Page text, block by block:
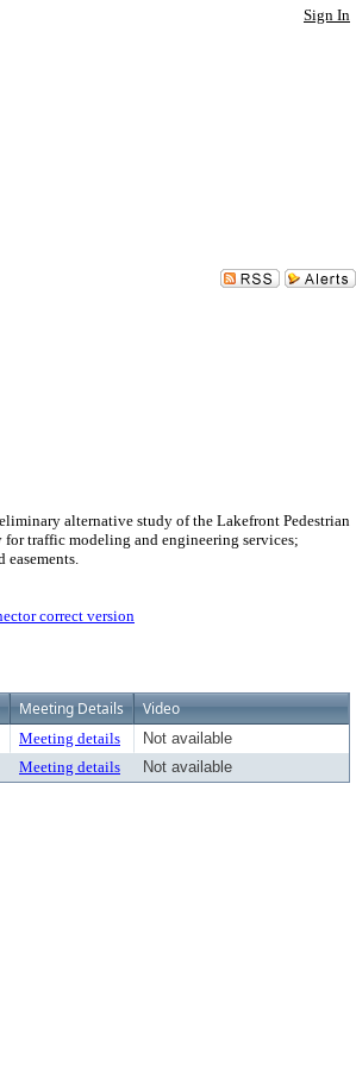
Sign In
alternative study of the Lakefront Pedestrian
traffic modeling and engineering services;
easements.
correct version
Meeting Details Video
Meeting details
Not available
Meeting details Not available